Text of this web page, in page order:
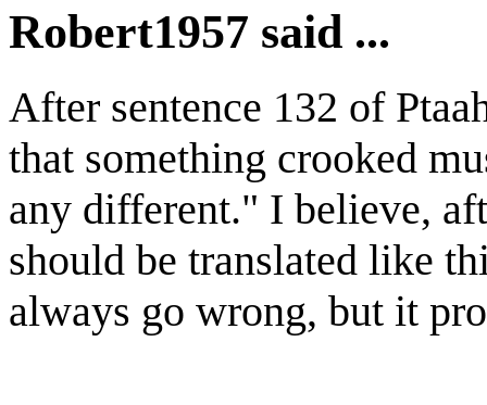
Robert1957 said ...
After sentence 132 of
that something crooked
any different." I believe,
should be translated like
always go wrong, but it